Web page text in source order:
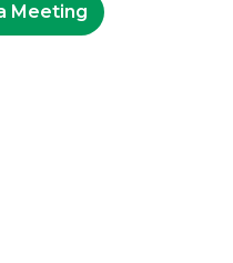
Meeting